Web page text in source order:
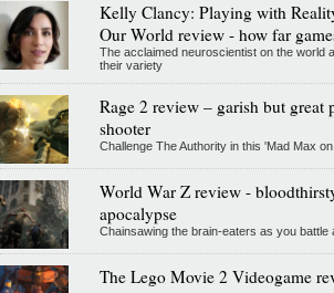
Kelly Clancy: Playing with
Our World review - how far
The acclaimed neuroscientist on the world
their variety
Rage 2 review – garish but great
shooter
Challenge The Authority in this 'Mad Max
World War Z review -
apocalypse
Chainsawing the brain-eaters as you battle
The Lego Movie 2 Videogame